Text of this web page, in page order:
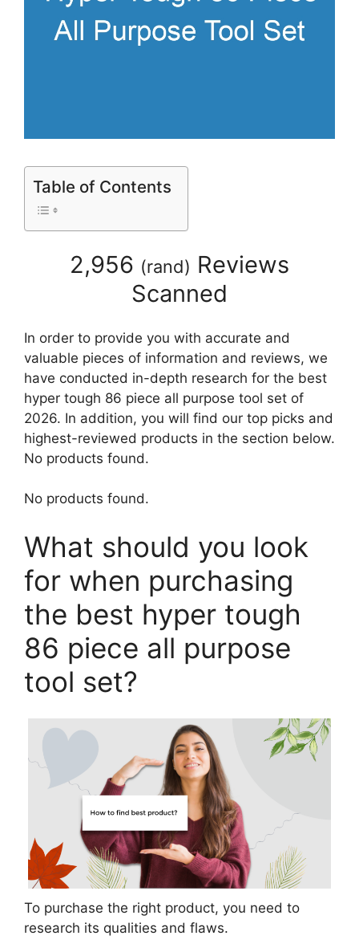
Table of Contents
2,956 (rand) Reviews
Scanned
In order to provide you with accurate and
valuable pieces of information and reviews, we
have conducted in-depth research for the best
hyper tough 86 piece all purpose tool set of
2026. In addition, you will find our top picks and
highest-reviewed products in the section below.
No products found.
No products found.
What should you look
for when purchasing
the best hyper tough
86 piece all purpose
tool set?
To purchase the right product, you need to
research its qualities and flaws.